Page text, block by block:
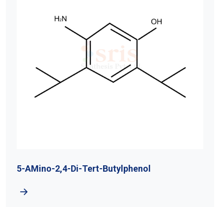
5-AMino-2,4-Di-Tert-Butylphenol